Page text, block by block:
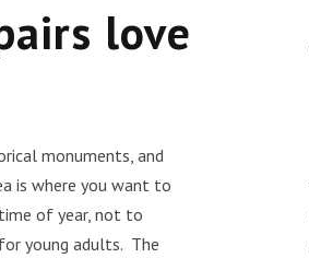
love
monuments, and
is where you want to
of year, not to
young adults. The